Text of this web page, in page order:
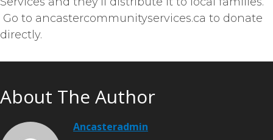
Go to ancastercommunityservices.ca to donate
directly.
About The Author
Ancasteradmin